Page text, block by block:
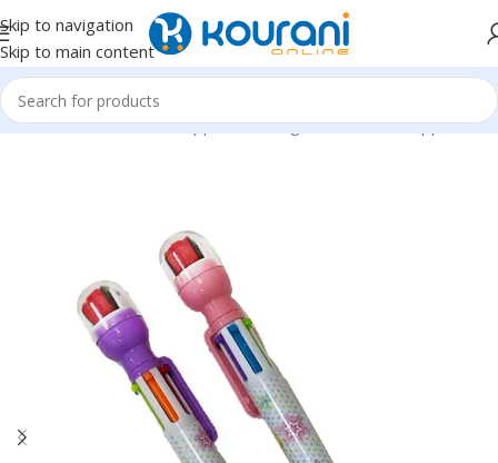
Skip to navigation
Skip to main content
Home/Office & School Supplies/Writing & correction supplies